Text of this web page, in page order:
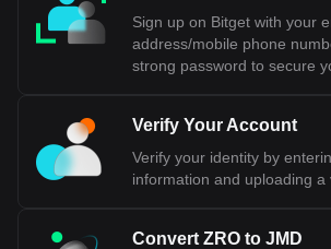
Sign up on Bitget with your
address/mobile phone
strong password to secure
Verify Your Account
Verify your identity by
information and uploading a
Convert ZRO to JMD